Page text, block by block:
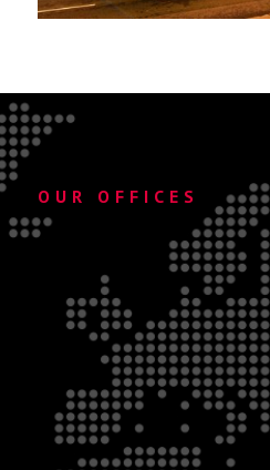
OUR OFFICES